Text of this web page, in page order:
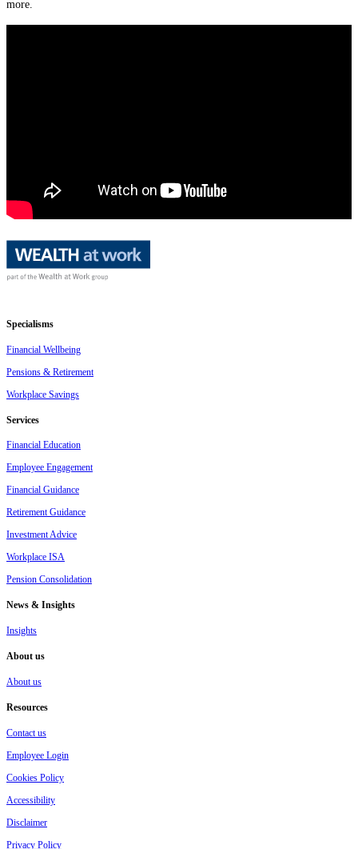
more.
Specialisms
Financial Wellbeing
Pensions & Retirement
Workplace Savings
Services
Financial Education
Employee Engagement
Financial Guidance
Retirement Guidance
Investment Advice
Workplace ISA
Pension Consolidation
News & Insights
Insights
About us
About us
Resources
Contact us
Employee Login
Cookies Policy
Accessibility
Disclaimer
Privacy Policy